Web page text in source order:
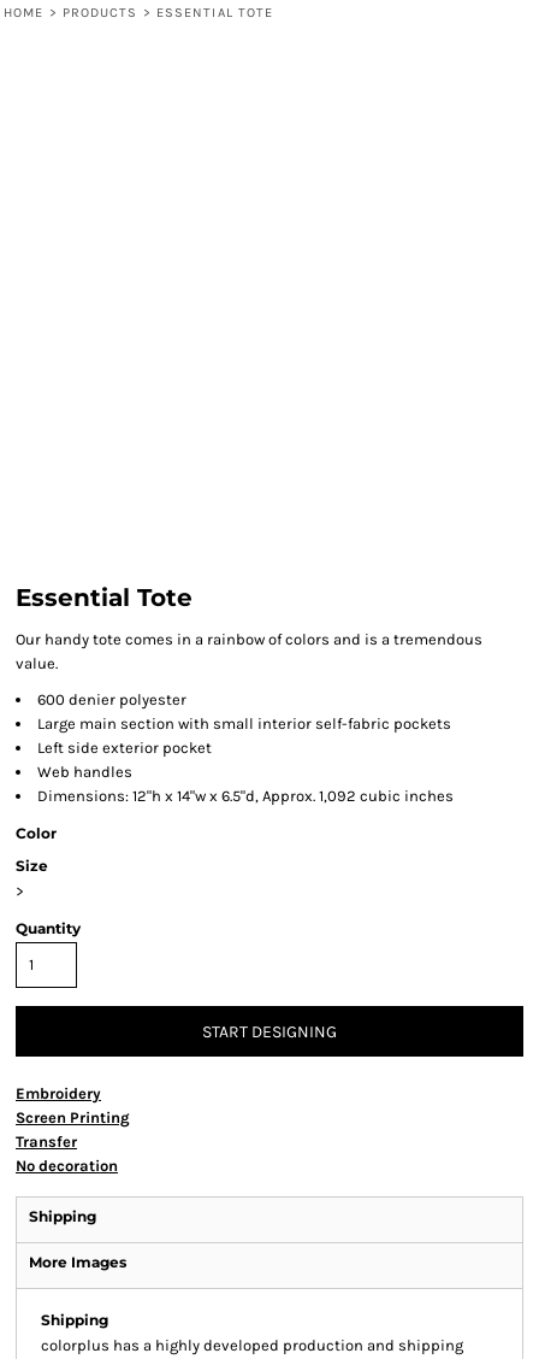
HOME > PRODUCTS > ESSENTIAL TOTE
Essential Tote
Our handy tote comes in a rainbow of colors and is a tremendous
value.
600 denier polyester
Large main section with small interior self-fabric pockets
Left side exterior pocket
Web handles
Dimensions: 12"h x 14"w x 6.5"d, Approx. 1,092 cubic inches
Color
Size
>
Quantity
START DESIGNING
Embroidery
Screen Printing
Transfer
No decoration
Shipping
More Images
Shipping
colorplus has a highly developed production and shipping